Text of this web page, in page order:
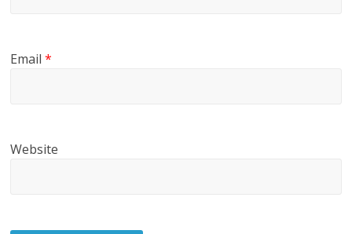
Email*
Website